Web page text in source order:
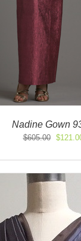
Nadine Gown
$605.00
Original
$